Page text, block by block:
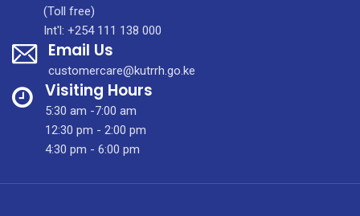
(Toll free)
Int'l: +254 111 138 000
Email Us
customercare@kutrrh.go.ke
Visiting Hours
5:30 am -7:00 am
12:30 pm - 2:00 pm
4:30 pm - 6:00 pm